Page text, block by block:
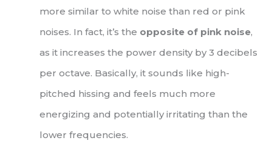
more similar to white noise than red or pink
noises. In fact, it’s the opposite of pink noise,
as it increases the power density by 3 decibels
per octave. Basically, it sounds like high-
pitched hissing and feels much more
energizing and potentially irritating than the
lower frequencies.